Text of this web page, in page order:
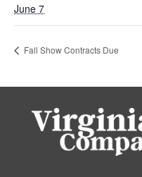
June 7
Fall Show Contracts Due